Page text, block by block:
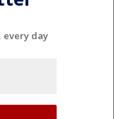
every day